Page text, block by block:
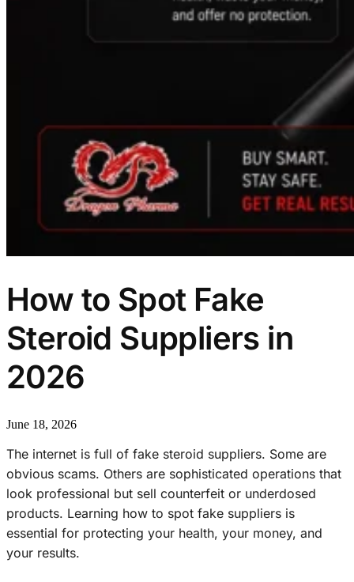
How to Spot Fake
Steroid Suppliers in
2026
June 18, 2026
The internet is full of fake steroid suppliers. Some are
obvious scams. Others are sophisticated operations that
look professional but sell counterfeit or underdosed
products. Learning how to spot fake suppliers is
essential for protecting your health, your money, and
your results.